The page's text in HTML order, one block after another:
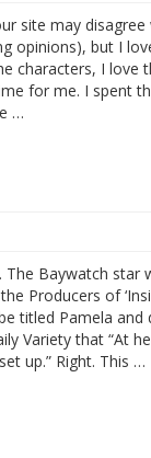
site may
opinions), but I
characters, I love
for me. I spent
…
The Baywatch star
Producers of
titled Pamela and
Variety that “At
up.” Right. This …